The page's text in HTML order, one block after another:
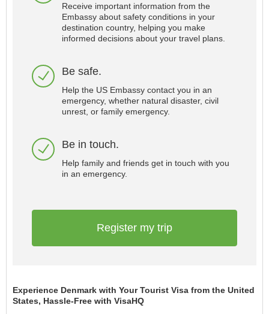
Receive important information from the
Embassy about safety conditions in your
destination country, helping you make
informed decisions about your travel plans.
Be safe.
Help the US Embassy contact you in an
emergency, whether natural disaster, civil
unrest, or family emergency.
Be in touch.
Help family and friends get in touch with you
in an emergency.
Register my trip
Experience Denmark with Your Tourist Visa from the United
States, Hassle-Free with VisaHQ